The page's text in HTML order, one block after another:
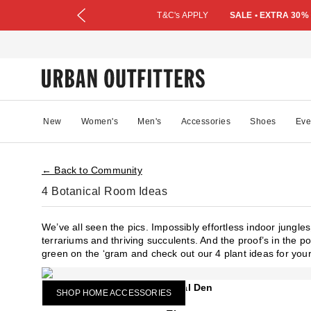
T&C's APPLY SALE • EXTRA
New Women's Men's Accessories Shoes
← Back to Community
4 Botanical Room Ideas
We’ve all seen the pics. Impossibly effortless indoor
terrariums and thriving succulents. And the proof’s in the
green on the ‘gram and check out our 4 plant ideas for
Botanical Den
SHOP HOME ACCESSORIES